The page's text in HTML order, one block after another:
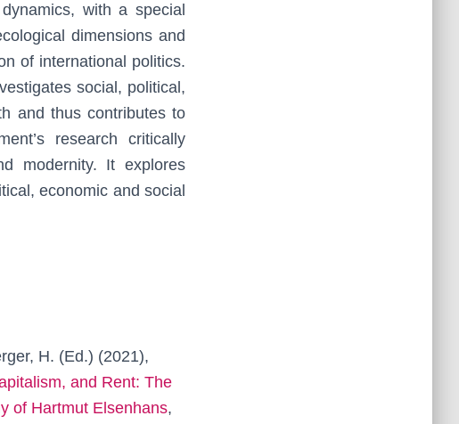
with a special
dimensions and
of international politics.
social, political,
and thus contributes to
research critically
modernity. It explores
economic and social
H. (Ed.) (2021),
and Rent: The
of Hartmut Elsenhans,